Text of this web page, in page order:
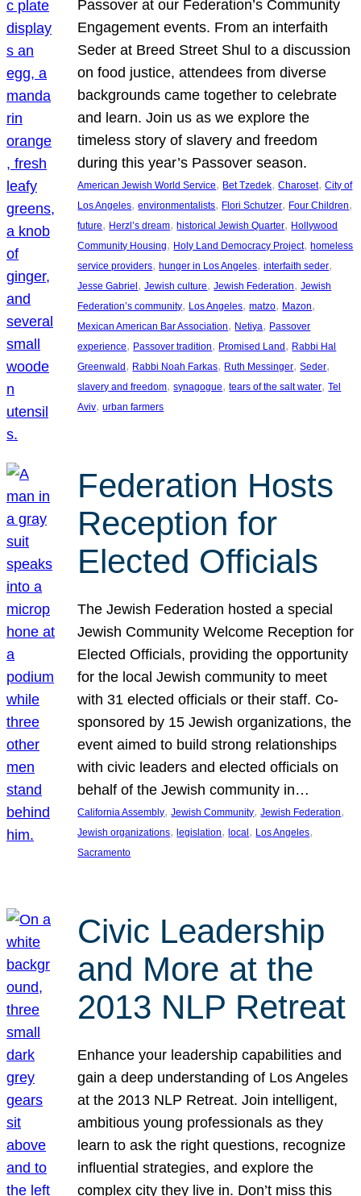
Passover at our Federation’s Community
Engagement events. From an interfaith
Seder at Breed Street Shul to a discussion
on food justice, attendees from diverse
backgrounds came together to celebrate
and learn. Join us as we explore the
timeless story of slavery and freedom
during this year’s Passover season.
American Jewish World Service, Bet Tzedek, Charoset, City of
Los Angeles, environmentalists, Flori Schutzer, Four Children
future, Herzl’s dream, historical Jewish Quarter, Hollywood
Community Housing, Holy Land Democracy Project, homeless
service providers, hunger in Los Angeles, interfaith seder
Jesse Gabriel , Jewish culture, Jewish Federation, Jewish
Federation’s community, Los Angeles, matzo, Mazon
Mexican American Bar Association, Netiya, Passover
experience, Passover tradition, Promised Land , Rabbi Hal
Greenwald , Rabbi Noah Farkas, Ruth Messinger, Seder
slavery and freedom, synagogue, tears of the salt water, Tel
Aviv, urban farmers
Federation Hosts
Reception for
Elected Officials
The Jewish Federation hosted a special
Jewish Community Welcome Reception for
Elected Officials, providing the opportunity
for the local Jewish community to meet
with 31 elected officials or their staff. Co-
sponsored by 15 Jewish organizations, the
event aimed to build strong relationships
with civic leaders and elected officials on
behalf of the Jewish community in…
California Assembly, Jewish Community, Jewish Federation
Jewish organizations, legislation, local , Los Angeles
Sacramento
Civic Leadership
and More at the
2013 NLP Retreat
Enhance your leadership capabilities and
gain a deep understanding of Los Angeles
at the 2013 NLP Retreat. Join intelligent,
ambitious young professionals as they
learn to ask the right questions, recognize
influential strategies, and explore the
complex city they live in. Don’t miss this